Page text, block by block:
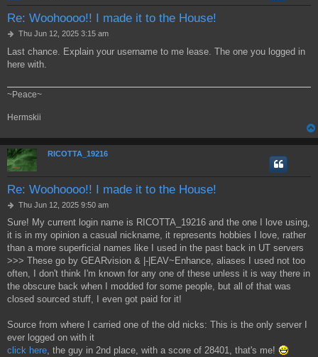
Re: Woohoooo!! I made it to the House!
P
s
t
Thu Jun 12, 2025 3:15 am
Last chance. Explain your username to me lease. The one you logged in
here with.
~Peace~
Hermskii
RICOTTA_19216
Re: Woohoooo!! I made it to the House!
P
s
t
Thu Jun 12, 2025 9:50 am
Sure! My current login name is RICOTTA_19216 and the one I love using,
it is in my opinion a casual nickname, it represents hobbies I love, rather
than a more superficial names like I used in the past back in UT servers
>>> These go by GEARvision & |-|EAV~Enhance, aliases I used not too
often, I don't think I'm known for any one of these unless it is way there in
the obscure back when I modded for some people, but all of that was
closed sourced stuff, I even got paid for it!
Source from where I carried one of the old nicks: This is the only server I
ever logged on with it
click here, the guy in 2nd place, with a score of 28401, that's me!